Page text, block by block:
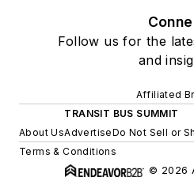
Follow us for the
and
Affiliated
TRANSIT BUS SUMMIT
About UsAdvertiseDo Not Sell or
Terms & Conditions
© 2026